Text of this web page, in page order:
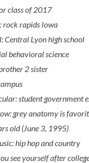
class of 2017
rock rapids Iowa
Central Lyon high school
behavioral science
2 sister
student government
grey anatomy is
old (June 3, 1995)
hip hop and country
see yourself after